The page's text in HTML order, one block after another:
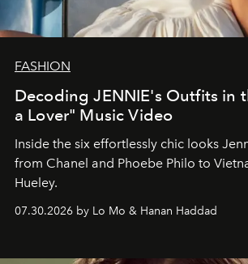
FASHION
Decoding JENNIE's Outfits in
a Lover" Music Video
Inside the six effortlessly chic looks
from Chanel and Phoebe Philo to
Hueley.
07.30.2026 by Lo Mo & Hanan Haddad